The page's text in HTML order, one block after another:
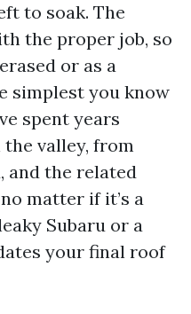
to soak. The
the proper job, so
or as a
simplest you know
spent years
valley, from
and the related
matter if it’s a
Subaru or a
your final roof